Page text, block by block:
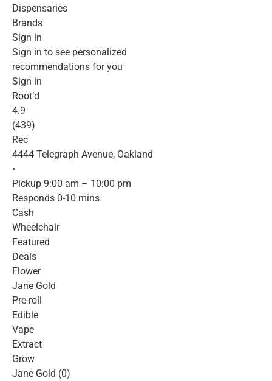
Dispensaries
Brands
Sign in
Sign in to see personalized
recommendations for you
Sign in
Root’d
4.9
(439)
Rec
4444 Telegraph Avenue, Oakland
•
Pickup 9:00 am – 10:00 pm
Responds 0-10 mins
Cash
Wheelchair
Featured
Deals
Flower
Jane Gold
Pre-roll
Edible
Vape
Extract
Grow
Jane Gold (0)